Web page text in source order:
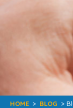
HOME > BLOG >